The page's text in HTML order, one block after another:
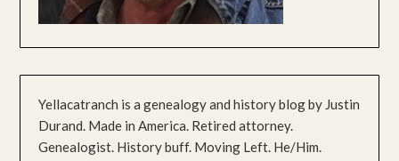
Yellacatranch is a genealogy and history blog by Justin
Durand. Made in America. Retired attorney.
Genealogist. History buff. Moving Left. He/Him.